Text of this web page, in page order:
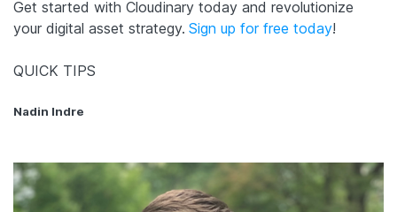
Get started with Cloudinary today and revolutionize
your digital asset strategy. Sign up for free today!
QUICK TIPS
Nadin Indre